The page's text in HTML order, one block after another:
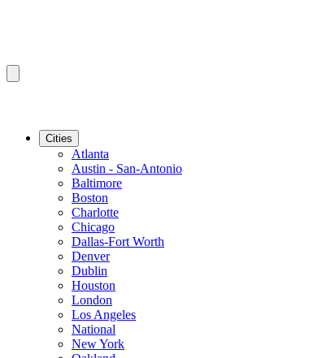
Cities
Atlanta
Austin - San-Antonio
Baltimore
Boston
Charlotte
Chicago
Dallas-Fort Worth
Denver
Dublin
Houston
London
Los Angeles
National
New York